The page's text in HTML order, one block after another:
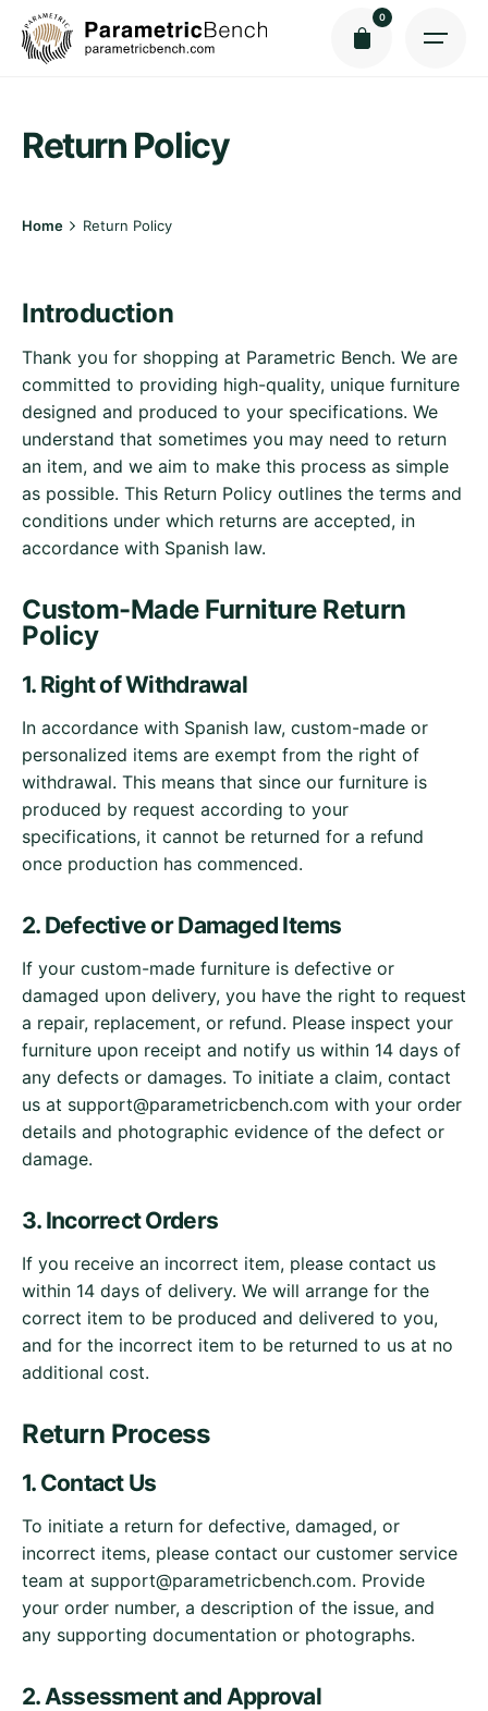
Skip
content
0
Return Policy
Home Return Policy
Introduction
Thank you for shopping at Parametric Bench. We are
committed to providing high-quality, unique furniture
designed and produced to your specifications. We
understand that sometimes you may need to return
an item, and we aim to make this process as simple
as possible. This Return Policy outlines the terms and
conditions under which returns are accepted, in
accordance with Spanish law.
Custom-Made Furniture Return
Policy
1. Right of Withdrawal
In accordance with Spanish law, custom-made or
personalized items are exempt from the right of
withdrawal. This means that since our furniture is
produced by request according to your
specifications, it cannot be returned for a refund
once production has commenced.
2. Defective or Damaged Items
If your custom-made furniture is defective or
damaged upon delivery, you have the right to request
a repair, replacement, or refund. Please inspect your
furniture upon receipt and notify us within 14 days of
any defects or damages. To initiate a claim, contact
us at support@parametricbench.com with your order
details and photographic evidence of the defect or
damage.
3. Incorrect Orders
If you receive an incorrect item, please contact us
within 14 days of delivery. We will arrange for the
correct item to be produced and delivered to you,
and for the incorrect item to be returned to us at no
additional cost.
Return Process
1. Contact Us
To initiate a return for defective, damaged, or
incorrect items, please contact our customer service
team at support@parametricbench.com. Provide
your order number, a description of the issue, and
any supporting documentation or photographs.
2. Assessment and Approval